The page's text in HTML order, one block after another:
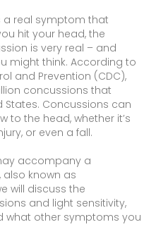
a real symptom that
hit your head, the
is very real – and
might think. According to
and Prevention (CDC),
concussions that
States. Concussions can
to the head, whether it’s
or even a fall.
accompany a
also known as
will discuss the
and light sensitivity,
what other symptoms you